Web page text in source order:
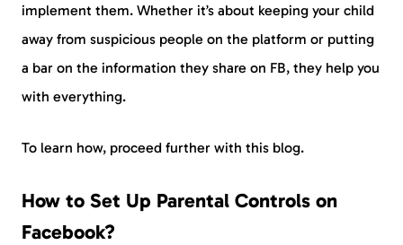
implement them. Whether it’s about keeping your child
away from suspicious people on the platform or putting
a bar on the information they share on FB, they help you
with everything.
To learn how, proceed further with this blog.
How to Set Up Parental Controls on
Facebook?